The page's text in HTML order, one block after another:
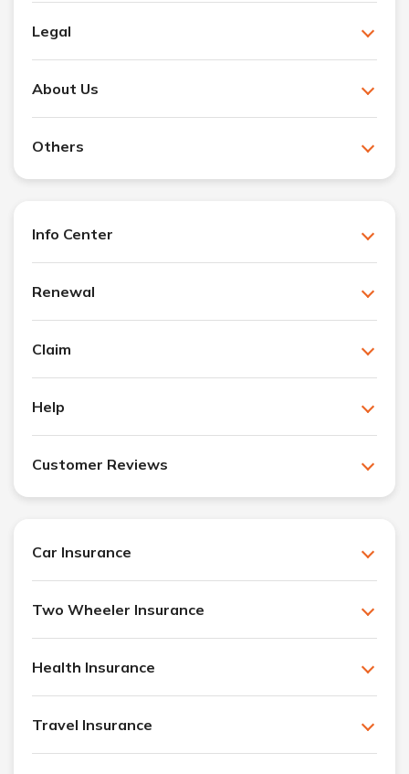
Legal
About Us
Others
Info Center
Renewal
Claim
Help
Customer Reviews
Car Insurance
Two Wheeler Insurance
Health Insurance
Travel Insurance